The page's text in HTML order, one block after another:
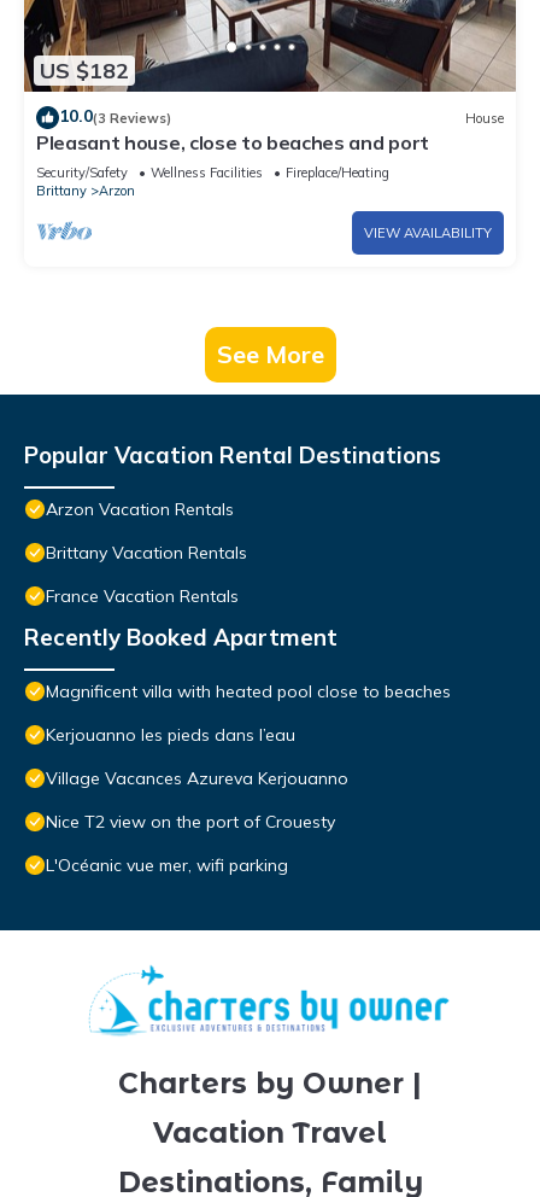
US $182
10.0(3 Reviews) House
Pleasant house, close to beaches and port
Security/Safety Wellness Facilities
Fireplace/Heating
Brittany
Arzon
VIEW AVAILABILITY
See More
Popular Vacation Rental Destinations
Arzon Vacation Rentals
Brittany Vacation Rentals
France Vacation Rentals
Recently Booked Apartment
Magnificent villa with heated pool close to beaches
Kerjouanno les pieds dans l’eau
Village Vacances Azureva Kerjouanno
Nice T2 view on the port of Crouesty
L'Océanic vue mer, wifi parking
Charters by Owner |
Vacation Travel
Destinations, Family